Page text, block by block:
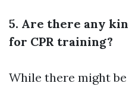
5. Are there any
for CPR training?
While there might